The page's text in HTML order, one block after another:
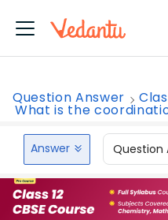
Question Answer
What is the
Answer Question